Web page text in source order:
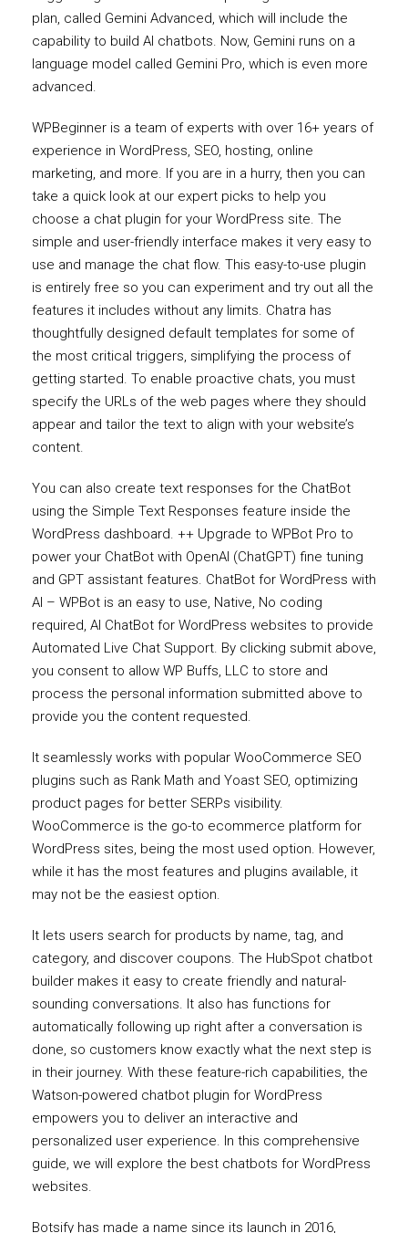
plan, called Gemini Advanced, which will include the
capability to build AI chatbots. Now, Gemini runs on a
language model called Gemini Pro, which is even more
advanced.
WPBeginner is a team of experts with over 16+ years of
experience in WordPress, SEO, hosting, online
marketing, and more. If you are in a hurry, then you can
take a quick look at our expert picks to help you
choose a chat plugin for your WordPress site. The
simple and user-friendly interface makes it very easy to
use and manage the chat flow. This easy-to-use plugin
is entirely free so you can experiment and try out all the
features it includes without any limits. Chatra has
thoughtfully designed default templates for some of
the most critical triggers, simplifying the process of
getting started. To enable proactive chats, you must
specify the URLs of the web pages where they should
appear and tailor the text to align with your website’s
content.
You can also create text responses for the ChatBot
using the Simple Text Responses feature inside the
WordPress dashboard. ++ Upgrade to WPBot Pro to
power your ChatBot with OpenAI (ChatGPT) fine tuning
and GPT assistant features. ChatBot for WordPress with
AI – WPBot is an easy to use, Native, No coding
required, AI ChatBot for WordPress websites to provide
Automated Live Chat Support. By clicking submit above,
you consent to allow WP Buffs, LLC to store and
process the personal information submitted above to
provide you the content requested.
It seamlessly works with popular WooCommerce SEO
plugins such as Rank Math and Yoast SEO, optimizing
product pages for better SERPs visibility.
WooCommerce is the go-to ecommerce platform for
WordPress sites, being the most used option. However,
while it has the most features and plugins available, it
may not be the easiest option.
It lets users search for products by name, tag, and
category, and discover coupons. The HubSpot chatbot
builder makes it easy to create friendly and natural-
sounding conversations. It also has functions for
automatically following up right after a conversation is
done, so customers know exactly what the next step is
in their journey. With these feature-rich capabilities, the
Watson-powered chatbot plugin for WordPress
empowers you to deliver an interactive and
personalized user experience. In this comprehensive
guide, we will explore the best chatbots for WordPress
websites.
Botsify has made a name since its launch in 2016,